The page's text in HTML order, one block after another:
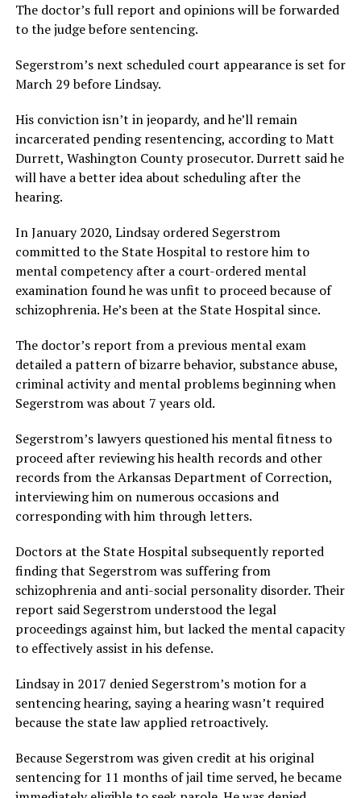
The doctor’s full report and opinions will be forwarded
to the judge before sentencing.
Segerstrom’s next scheduled court appearance is set for
March 29 before Lindsay.
His conviction isn’t in jeopardy, and he’ll remain
incarcerated pending resentencing, according to Matt
Durrett, Washington County prosecutor. Durrett said he
will have a better idea about scheduling after the
hearing.
In January 2020, Lindsay ordered Segerstrom
committed to the State Hospital to restore him to
mental competency after a court-ordered mental
examination found he was unfit to proceed because of
schizophrenia. He’s been at the State Hospital since.
The doctor’s report from a previous mental exam
detailed a pattern of bizarre behavior, substance abuse,
criminal activity and mental problems beginning when
Segerstrom was about 7 years old.
Segerstrom’s lawyers questioned his mental fitness to
proceed after reviewing his health records and other
records from the Arkansas Department of Correction,
interviewing him on numerous occasions and
corresponding with him through letters.
Doctors at the State Hospital subsequently reported
finding that Segerstrom was suffering from
schizophrenia and anti-social personality disorder. Their
report said Segerstrom understood the legal
proceedings against him, but lacked the mental capacity
to effectively assist in his defense.
Lindsay in 2017 denied Segerstrom’s motion for a
sentencing hearing, saying a hearing wasn’t required
because the state law applied retroactively.
Because Segerstrom was given credit at his original
sentencing for 11 months of jail time served, he became